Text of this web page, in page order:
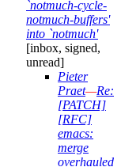
`notmuch-cycle-
notmuch-buffers'
into `notmuch'
[inbox, signed,
unread]
Pieter
Praet—Re:
[PATCH]
[RFC]
emacs:
merge
overhauled